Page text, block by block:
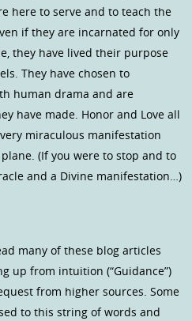
here to serve and to teach the
if they are incarnated for only
they have lived their purpose
They have chosen to
human drama and are
have made. Honor and Love all
miraculous manifestation
(If you were to stop and to
and a Divine manifestation…)
many of these blog articles
up from intuition (“Guidance”)
from higher sources. Some
to this string of words and